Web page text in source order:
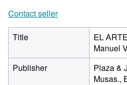
Contact seller
Title
EL
Manuel
Publisher
Plaza &
Musas.,